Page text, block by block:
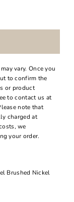
vary. Once you
to confirm the
or product
to contact us at
note that
charged at
we
your order.
Brushed Nickel